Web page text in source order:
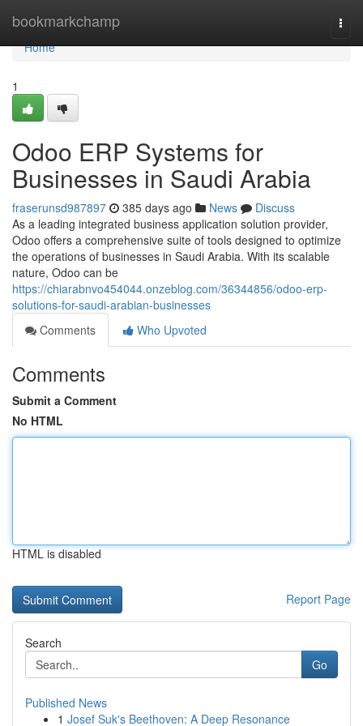
bookmarkchamp
Home
Home
1
Odoo ERP Systems for
Businesses in Saudi Arabia
fraserunsd987897 385 days ago News
Discuss
As a leading integrated business application solution provider,
Odoo offers a comprehensive suite of tools designed to optimize
the operations of businesses in Saudi Arabia. With its scalable
nature, Odoo can be
https://chiarabnvo454044.onzeblog.com/36344856/odoo-erp-
solutions-for-saudi-arabian-businesses
Comments
Who Upvoted
Comments
Submit a Comment
No HTML
HTML is disabled
Report Page
Search
Go
Published News
1 Josef Suk's Beethoven: A Deep Resonance